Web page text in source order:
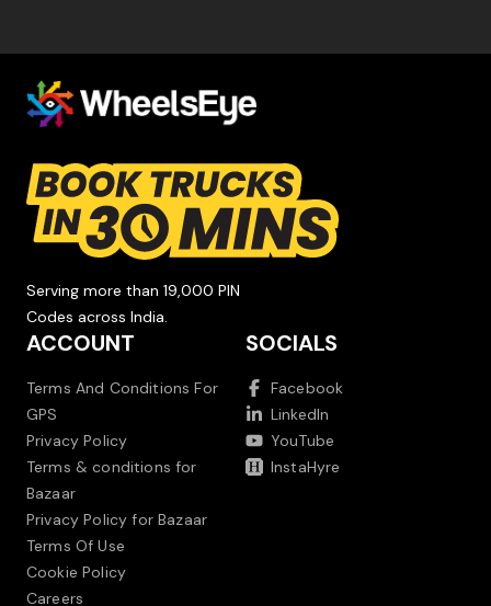
Serving more than 19,000 PIN
Codes across India.
ACCOUNT
Terms And Conditions For
GPS
Privacy Policy
Terms & conditions for
Bazaar
Privacy Policy for Bazaar
Terms Of Use
Cookie Policy
Careers
SOCIALS
Facebook
LinkedIn
YouTube
InstaHyre